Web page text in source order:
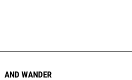
AND WANDER